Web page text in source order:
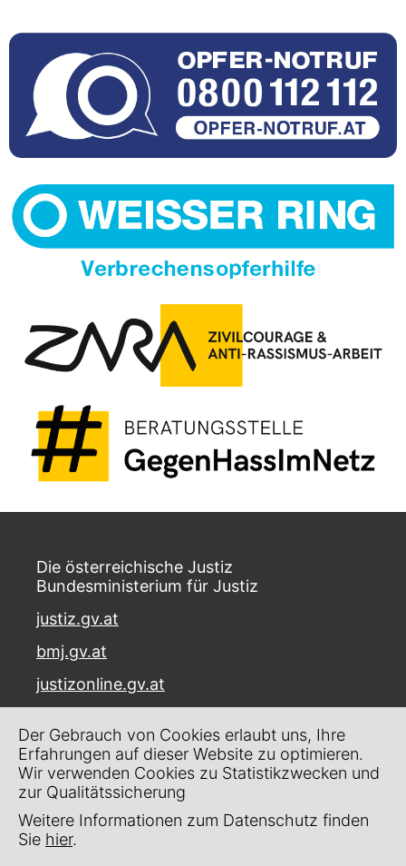
Die österreichische Justiz
Bundesministerium für Justiz
justiz.gv.at
bmj.gv.at
justizonline.gv.at
Museumstraße 7
1070 Wien
Kontakt
Impressum
Der Gebrauch von Cookies erlaubt uns, Ihre
Erfahrungen auf dieser Website zu optimieren.
Wir verwenden Cookies zu Statistikzwecken und
zur Qualitätssicherung
Weitere Informationen zum Datenschutz finden
Sie hier.